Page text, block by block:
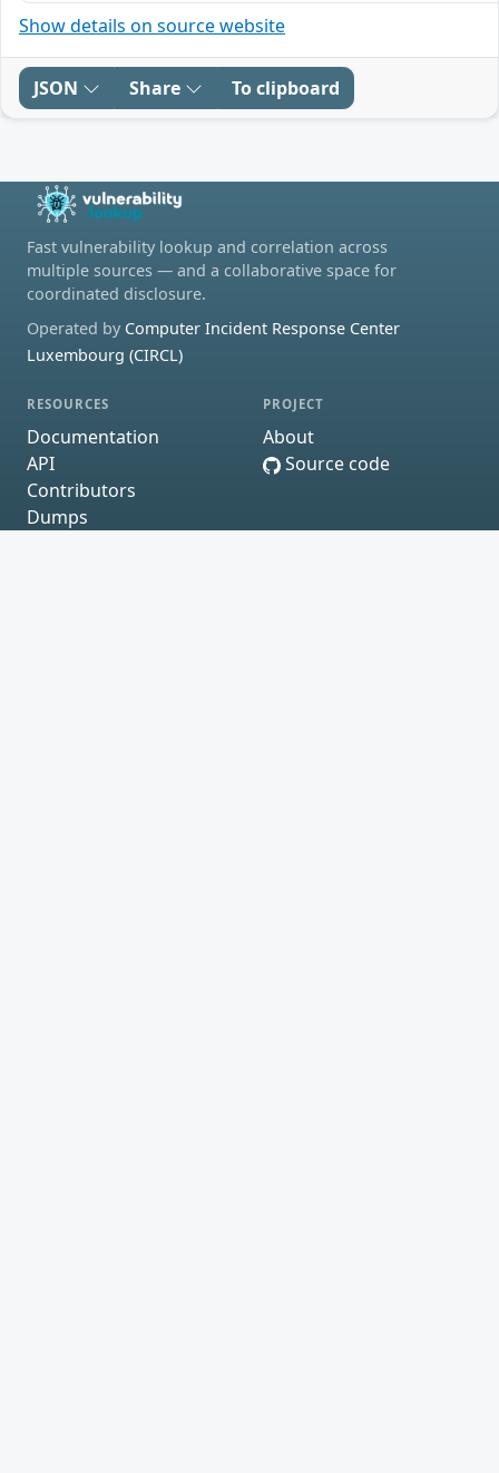
Show details on source website
JSON Share To clipboard
Fast vulnerability lookup and correlation across
multiple sources — and a collaborative space for
coordinated disclosure.
Operated by Computer Incident Response Center
Luxembourg (CIRCL)
RESOURCES
Documentation
API
Contributors
Dumps
PROJECT
About
Source code